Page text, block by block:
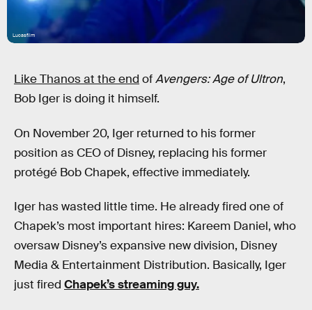
Lucasfilm
Like Thanos at the end ofAvengers: Age of Ultron,
Bob Iger is doing it himself.
On November 20, Iger returned to his former
position as CEO of Disney, replacing his former
protégé Bob Chapek, effective immediately.
Iger has wasted little time. He already fired one of
Chapek’s most important hires: Kareem Daniel, who
oversaw Disney’s expansive new division, Disney
Media & Entertainment Distribution. Basically, Iger
just fired Chapek’s streaming guy.